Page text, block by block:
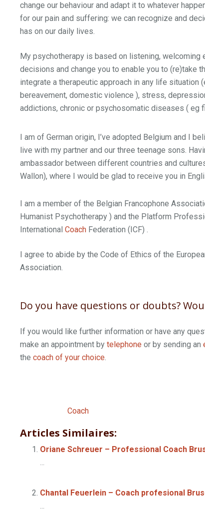
change our behaviour and adapt it to whatever
for our pain and suffering: we can recognize and
has on our daily lives.
My psychotherapy is based on listening, welcoming
decisions and change you to enable you to (re)take
integrate a therapeutic approach in any life situation
bereavement, domestic violence ), stress,
addictions, chronic or psychosomatic diseases ( eg
I am of German origin, I’ve adopted Belgium and I
live with my partner and our three teenage sons.
ambassador between different countries and
Wallon), where I would be glad to receive you in
I am a member of the Belgian Francophone
Humanist Psychotherapy ) and the Platform
International Coach Federation (ICF) .
I agree to abide by the Code of Ethics of the
Association.
Do you have questions or doubts?
If you would like further information or have any
make an appointment by telephone or by sending an
the coach of your choice.
Coach
Articles Similaires:
Oriane Schreuer – Professional Coach
...
Chantal Feuerlein – Coach profesional
...